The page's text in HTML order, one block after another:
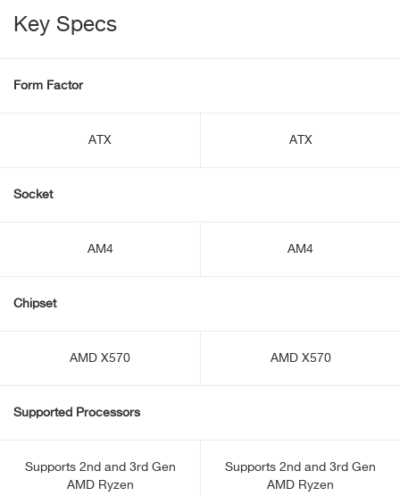
Key Specs
Form Factor
ATX ATX
Socket
AM4 AM4
Chipset
AMD X570 AMD X570
Supported Processors
Supports 2nd and 3rd Gen
AMD Ryzen
Supports 2nd and 3rd Gen
AMD Ryzen